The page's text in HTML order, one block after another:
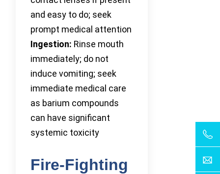
and easy to do; seek
prompt medical attention
Ingestion: Rinse mouth
immediately; do not
induce vomiting; seek
immediate medical care
as barium compounds
can have significant
systemic toxicity
Fire-Fighting